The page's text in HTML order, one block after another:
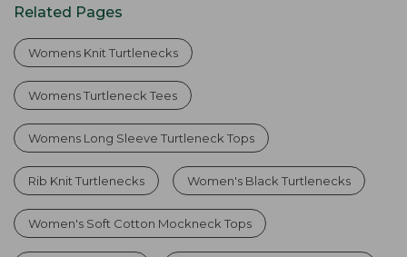
Related Pages
Womens Knit Turtlenecks
Womens Turtleneck Tees
Womens Long Sleeve Turtleneck Tops
Rib Knit Turtlenecks Women's Black Turtlenecks
Women's Soft Cotton Mockneck Tops